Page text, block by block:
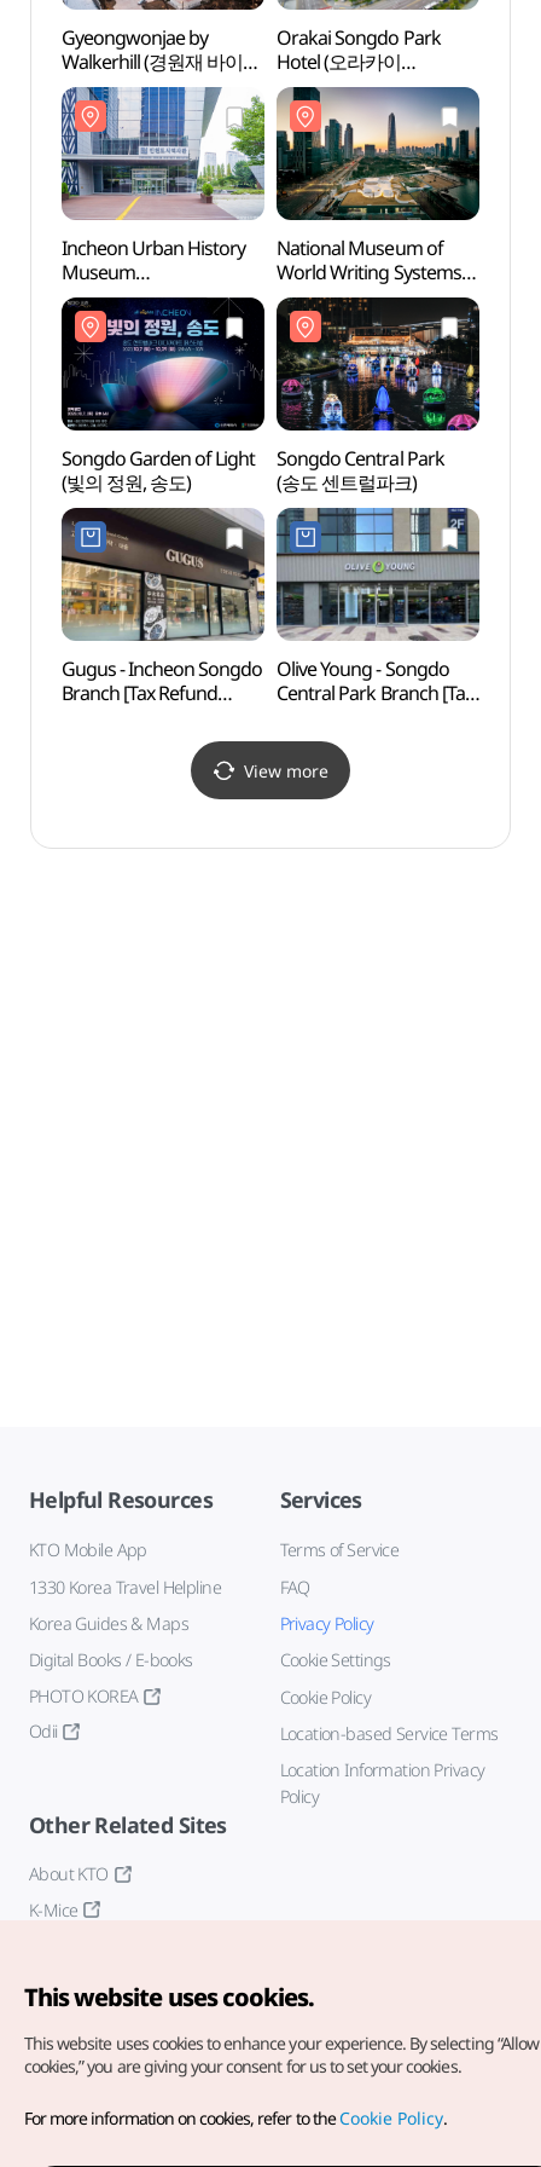
Gyeongwonjae by
Walkerhill (경원재 바이
워커힐)
Orakai Songdo Park
Hotel (오라카이
송도파크호텔)
Incheon Urban History
Museum
(인천도시역사관)
National Museum of
World Writing Systems
(국립세계문자박물관)
Songdo Garden of Light
(빛의 정원, 송도)
Songdo Central Park
(송도 센트럴파크)
Gugus - Incheon Songdo
Branch [Tax Refund
Olive Young - Songdo
Central Park Branch [Tax
송도센트럴파크점)
View more
Helpful Resources
KTO Mobile App
1330 Korea Travel Helpline
Korea Guides & Maps
Digital Books / E-books
PHOTO KOREA
Odii
Services
Terms of Service
FAQ
Privacy Policy
Cookie Settings
Cookie Policy
Location-based Service Terms
Location Information Privacy
Policy
Other Related Sites
About KTO
K-Mice
Copyright© Korea Tourism Organization. All Rights Reserved.
For error reports and issues related to the website, direct your
inquiries to ourweb admin at
This website uses cookies.
This website uses cookies to enhance your experience. By selecting
cookies,” you are giving your consent for us to set your cookies.
For more information on cookies, refer to theCookie Policy.